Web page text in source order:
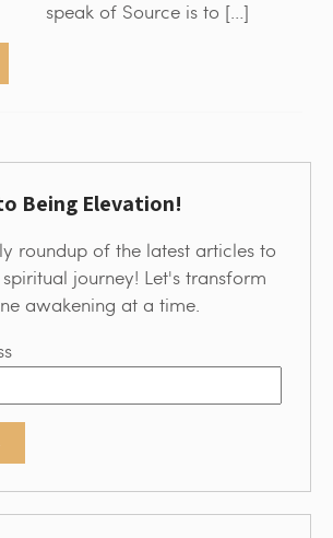
speak of Source is to […]
Being Elevation!
roundup of the latest articles to
journey! Let's transform
awakening at a time.